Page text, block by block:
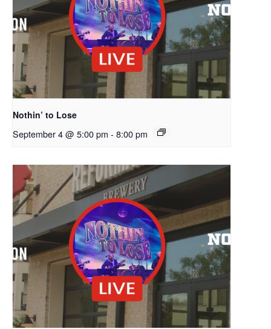
Nothin’ to Lose
September 4 @ 5:00 pm - 8:00 pm